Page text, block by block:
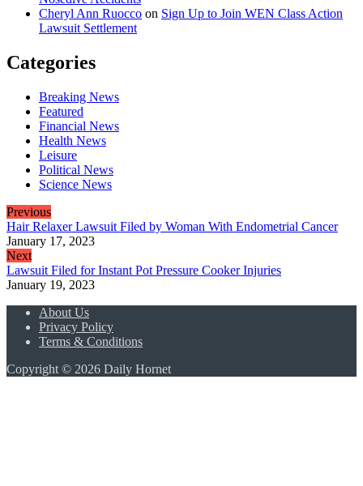
Cheryl Ann Ruocco on Sign Up to Join WEN Class Action
Lawsuit Settlement
Categories
Breaking News
Featured
Financial News
Health News
Leisure
Political News
Science News
Previous
Hair Relaxer Lawsuit Filed by Woman With Endometrial Cancer
January 17, 2023
Next
Lawsuit Filed for Instant Pot Pressure Cooker Injuries
January 19, 2023
About Us
Privacy Policy
Terms & Conditions
Copyright © 2026 Daily Hornet